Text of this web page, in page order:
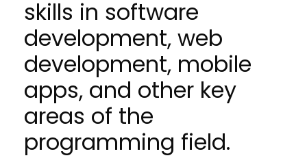
skills in software
development, web
development, mobile
apps, and other key
areas of the
programming field.